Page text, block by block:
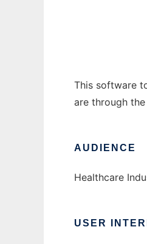
This software
are through
AUDIENCE
Healthcare
USER